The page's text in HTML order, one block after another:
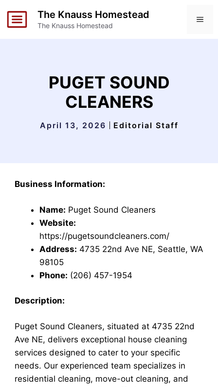
The Knauss Homestead
The Knauss Homestead
PUGET SOUND
CLEANERS
April 13, 2026 Editorial Staff
Business Information:
Name: Puget Sound Cleaners
Website:
https://pugetsoundcleaners.com/
Address: 4735 22nd Ave NE, Seattle, WA
98105
Phone: (206) 457-1954
Description:
Puget Sound Cleaners, situated at 4735 22nd
Ave NE, delivers exceptional house cleaning
services designed to cater to your specific
needs. Our experienced team specializes in
residential cleaning, move-out cleaning, and